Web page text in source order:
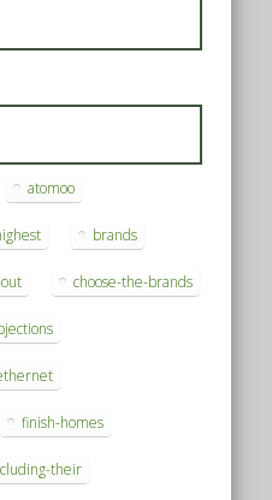
atomoo
brands
choose-the-brands
finish-homes
their